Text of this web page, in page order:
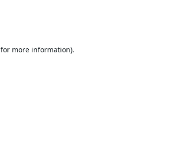
for more information).